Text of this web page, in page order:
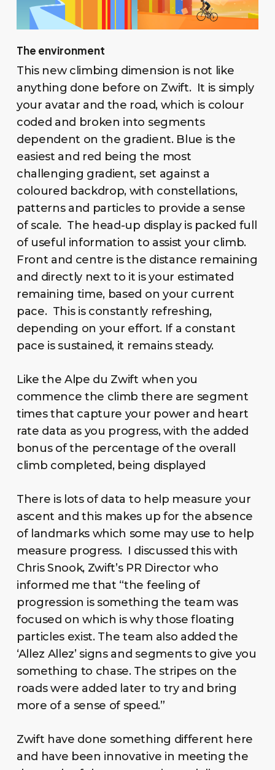
The environment
This new climbing dimension is not like
anything done before on Zwift. It is simply
your avatar and the road, which is colour
coded and broken into segments
dependent on the gradient. Blue is the
easiest and red being the most
challenging gradient, set against a
coloured backdrop, with constellations,
patterns and particles to provide a sense
of scale. The head-up display is packed full
of useful information to assist your climb.
Front and centre is the distance remaining
and directly next to it is your estimated
remaining time, based on your current
pace. This is constantly refreshing,
depending on your effort. If a constant
pace is sustained, it remains steady.
Like the Alpe du Zwift when you
commence the climb there are segment
times that capture your power and heart
rate data as you progress, with the added
bonus of the percentage of the overall
climb completed, being displayed
There is lots of data to help measure your
ascent and this makes up for the absence
of landmarks which some may use to help
measure progress. I discussed this with
Chris Snook, Zwift’s PR Director who
informed me that “the feeling of
progression is something the team was
focused on which is why those floating
particles exist. The team also added the
‘Allez Allez’ signs and segments to give you
something to chase. The stripes on the
roads were added later to try and bring
more of a sense of speed.”
Zwift have done something different here
and have been innovative in meeting the